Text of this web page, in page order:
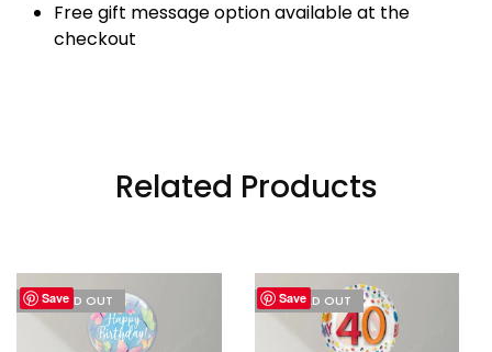
Free gift message option available at the
checkout
Related Products
Save
I'M SOLD OUT Save
I'M SOLD OUT